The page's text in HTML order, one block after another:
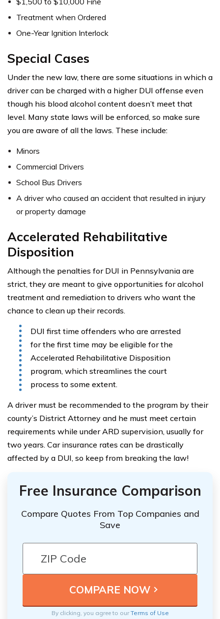
Treatment when Ordered
One-Year Ignition Interlock
Special Cases
Under the new law, there are some situations in which a
driver can be charged with a higher DUI offense even
though his blood alcohol content doesn’t meet that
level. Many state laws will be enforced, so make sure
you are aware of all the laws. These include:
Minors
Commercial Drivers
School Bus Drivers
A driver who caused an accident that resulted in injury
or property damage
Accelerated Rehabilitative
Disposition
Although the penalties for DUI in Pennsylvania are
strict, they are meant to give opportunities for alcohol
treatment and remediation to drivers who want the
chance to clean up their records.
DUI first time offenders who are arrested
for the first time may be eligible for the
Accelerated Rehabilitative Disposition
program, which streamlines the court
process to some extent.
A driver must be recommended to the program by their
county’s District Attorney and he must meet certain
requirements while under ARD supervision, usually for
two years. Car insurance rates can be drastically
affected by a DUI, so keep from breaking the law!
Free Insurance Comparison
Compare Quotes From Top Companies and
Save
By clicking, you agree to ourTerms of Use